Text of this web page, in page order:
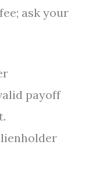
ask your
payoff